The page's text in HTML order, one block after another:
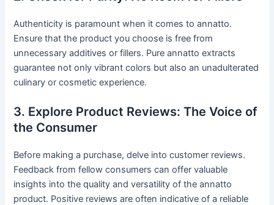
Authenticity is paramount when it comes to annatto.
Ensure that the product you choose is free from
unnecessary additives or fillers. Pure annatto extracts
guarantee not only vibrant colors but also an unadulterated
culinary or cosmetic experience.
3. Explore Product Reviews: The Voice of
the Consumer
Before making a purchase, delve into customer reviews.
Feedback from fellow consumers can offer valuable
insights into the quality and versatility of the annatto
product. Positive reviews are often indicative of a reliable